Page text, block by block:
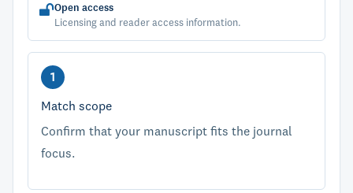
Open access
Licensing and reader access information.
Match scope
Confirm that your manuscript fits the journal
focus.